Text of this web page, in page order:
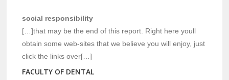
social responsibility
[…]that may be the end of this report. Right here youll
obtain some web-sites that we believe you will enjoy, just
click the links over[…]
FACULTY OF DENTAL